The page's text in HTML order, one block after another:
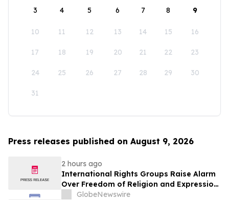
3 4 5 6 7 8 9
10 11 12 13 14 15 16
17 18 19 20 21 22 23
24 25 26 27 28 29 30
31
Press releases published on August 9, 2026
2 hours ago
International Rights Groups Raise Alarm
Over Freedom of Religion and Expression
in South Korea
GlobeNewswire